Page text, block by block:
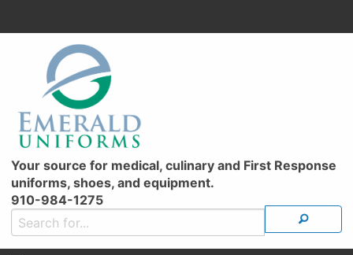
Your source for medical, culinary and First Response
uniforms, shoes, and equipment.
910-984-1275